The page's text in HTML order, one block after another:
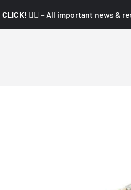
👇🏼 – All important news &